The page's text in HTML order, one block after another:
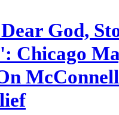
God,
Chicago